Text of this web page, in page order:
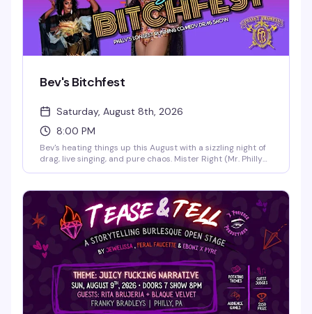
Bev's Bitchfest
Saturday, August 8th, 2026
8:00 PM
Bev's heating things up this August with a sizzling night of
drag, live singing, and pure chaos. Mister Right (Mr. Philly
promises sexiness, song-styling, and stupidity in the best
way possible. This is the kind of Saturday night that
reminds you why Philly's nightlife scene is unmatched.